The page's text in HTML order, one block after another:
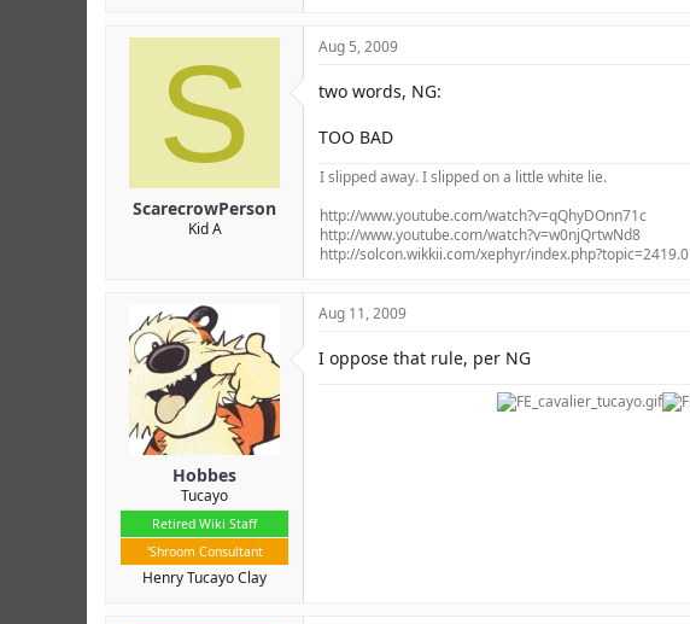
S
ScarecrowPerson
Kid A
Aug 5, 2009
two words, NG:
TOO BAD
I slipped away. I slipped on a little white lie.
http://www.youtube.com/watch?v=qQhyDOnn71c
http://www.youtube.com/watch?v=w0njQrtwNd8
http://solcon.wikkii.com/xephyr/index.php?topic=2419.0
Hobbes
Tucayo
Retired Wiki Staff
'Shroom Consultant
Henry Tucayo Clay
Aug 11, 2009
I oppose that rule, per NG